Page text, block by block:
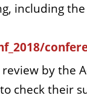
including
by the
check their